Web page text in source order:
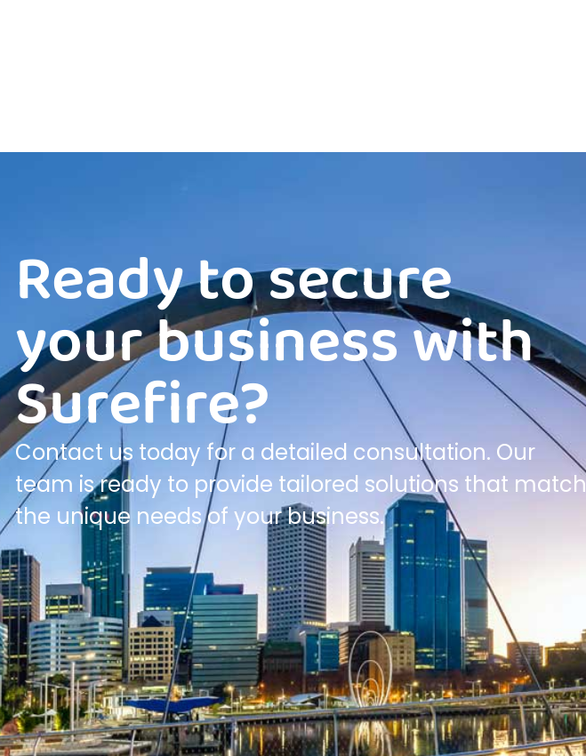
Ready to secure
your business with
Surefire?
Contact us today for a detailed consultation. Our
team is ready to provide tailored solutions that match
the unique needs of your business.